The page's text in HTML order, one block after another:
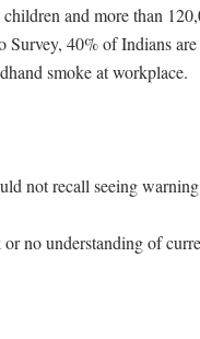
and more than
40% of Indians are
smoke at workplace.
recall seeing warning
understanding of